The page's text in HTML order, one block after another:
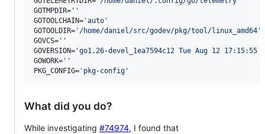
GOTMPDIR= ' '
GOTOOLCHAIN= 'auto '
GOTOOLDIR= ' /home/daniel/src/godev/pkg/tool/linux_amd64 '
GOVCS= ' '
GOVERSION= 'go1.26-devel_1ea7594c12 Tue Aug 12 17:15:55
GOWORK= ' '
PKG_CONFIG= ' pkg-config '
What did you do?
While investigating #74974, I found that